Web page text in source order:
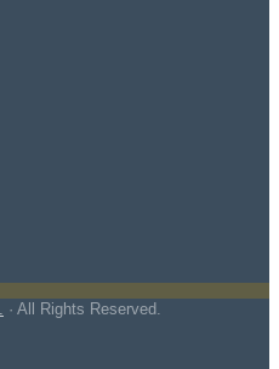
· All Rights Reserved.